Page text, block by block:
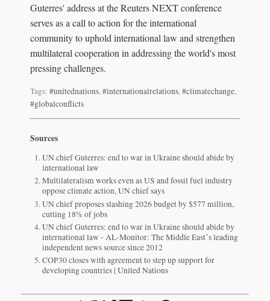
Guterres' address at the Reuters NEXT conference
serves as a call to action for the international
community to uphold international law and strengthen
multilateral cooperation in addressing the world's most
pressing challenges.
Tags: #unitednations,#internationalrelations,#climatechange,
#globalconflicts
Sources
UN chief Guterres: end to war in Ukraine should abide by
international law
Multilateralism works even as US and fossil fuel industry
oppose climate action, UN chief says
UN chief proposes slashing 2026 budget by $577 million,
cutting 18% of jobs
UN chief Guterres: end to war in Ukraine should abide by
international law - AL-Monitor: The Middle Eastʼs leading
independent news source since 2012
COP30 closes with agreement to step up support for
developing countries | United Nations